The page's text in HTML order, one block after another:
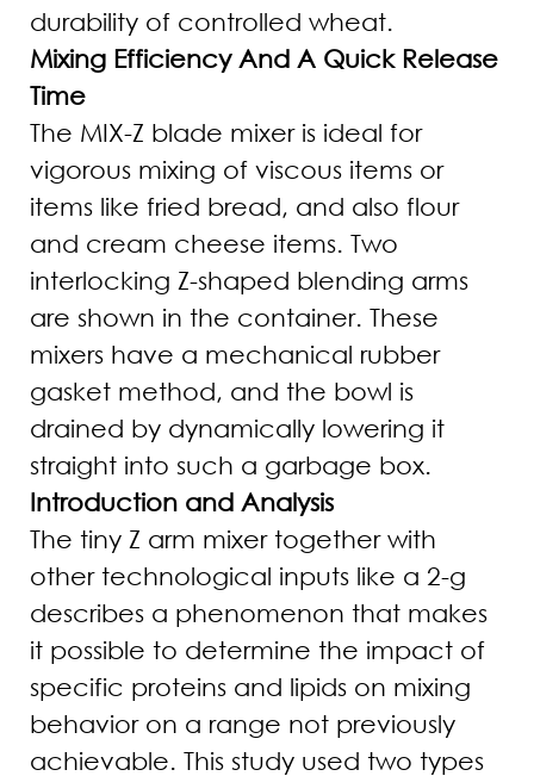
durability of controlled wheat.
Mixing Efficiency And A Quick Release
Time
The MIX-Z blade mixer is ideal for
vigorous mixing of viscous items or
items like fried bread, and also flour
and cream cheese items. Two
interlocking Z-shaped blending arms
are shown in the container. These
mixers have a mechanical rubber
gasket method, and the bowl is
drained by dynamically lowering it
straight into such a garbage box.
Introduction and Analysis
The tiny Z arm mixer together with
other technological inputs like a 2-g
describes a phenomenon that makes
it possible to determine the impact of
specific proteins and lipids on mixing
behavior on a range not previously
achievable. This study used two types